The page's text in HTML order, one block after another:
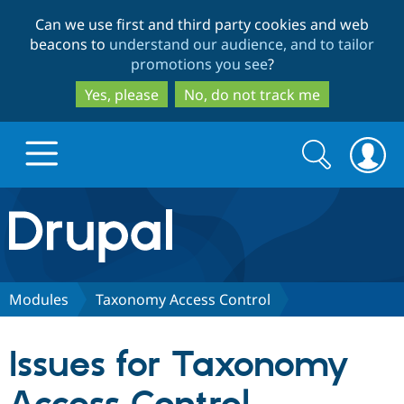
to
main
content
to
search
Can we use first and third party cookies and web
beacons to understand our audience, and to tailor
promotions you see?
Yes, please
No, do not track me
Drupal.org home
Discover Drupal
Partners & Services
Search
form
Search
Modules Taxonomy Access Control
Issues for Taxonomy